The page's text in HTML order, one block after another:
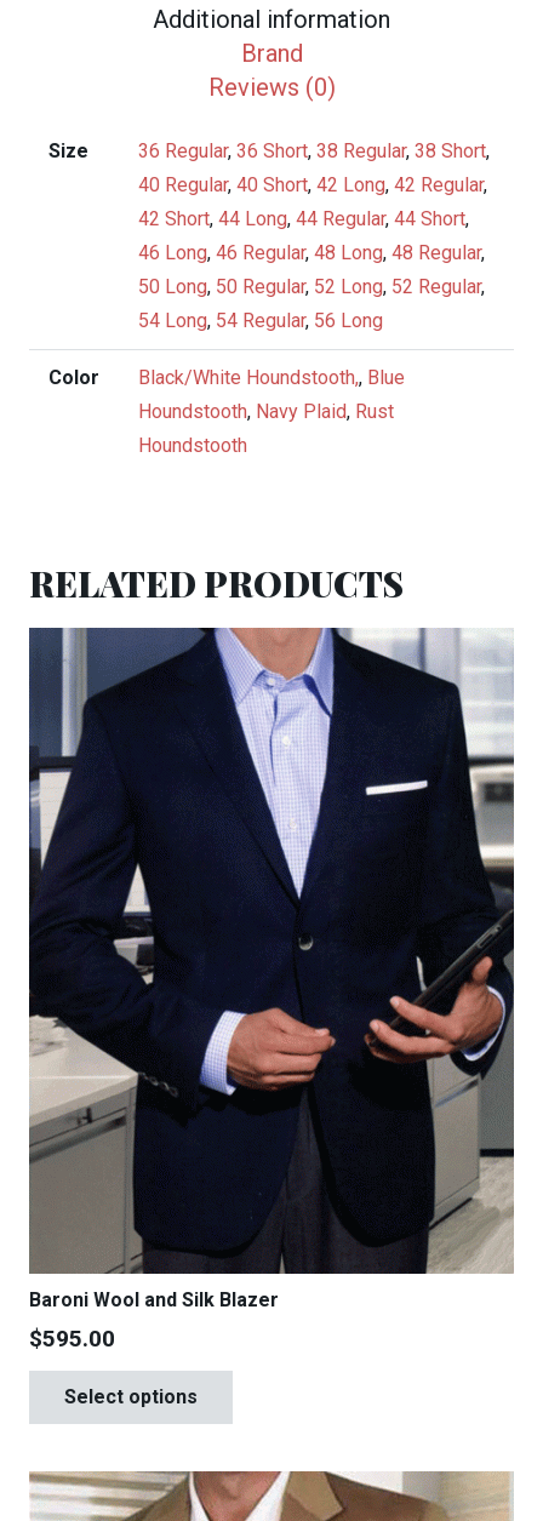
Additional information
Brand
Reviews (0)
Size 36 Regular, 36 Short, 38 Regular, 38 Short,
40 Regular, 40 Short, 42 Long, 42 Regular,
42 Short, 44 Long, 44 Regular, 44 Short,
46 Long, 46 Regular, 48 Long, 48 Regular,
50 Long, 50 Regular, 52 Long, 52 Regular,
54 Long, 54 Regular, 56 Long
Color Black/White Houndstooth,, Blue
Houndstooth, Navy Plaid, Rust
Houndstooth
RELATED PRODUCTS
Baroni Wool and Silk Blazer
$595.00
Select options
multiple
variants.